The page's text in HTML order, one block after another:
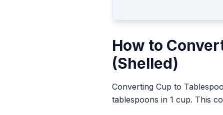
How to
(Shelled)
Converting Cup to
tablespoons in 1 cup. This